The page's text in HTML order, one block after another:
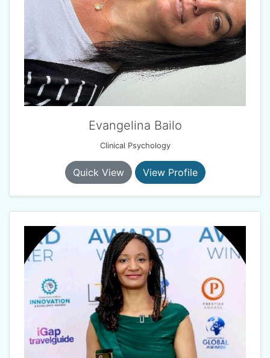
Evangelina Bailo
Clinical Psychology
Quick View View Profile